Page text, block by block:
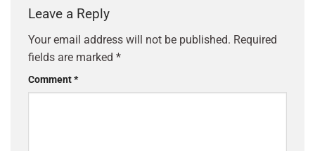
Leave a Reply
Your email address will not be published. Required
fields are marked *
Comment*